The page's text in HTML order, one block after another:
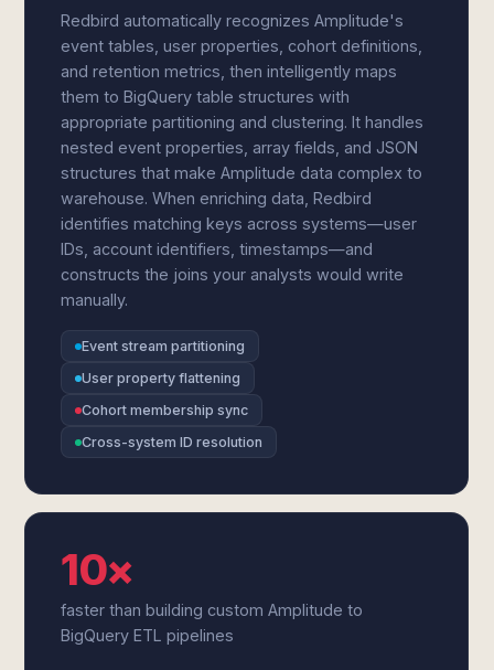
Redbird automatically recognizes Amplitude's
event tables, user properties, cohort definitions,
and retention metrics, then intelligently maps
them to BigQuery table structures with
appropriate partitioning and clustering. It handles
nested event properties, array fields, and JSON
structures that make Amplitude data complex to
warehouse. When enriching data, Redbird
identifies matching keys across systems—user
IDs, account identifiers, timestamps—and
constructs the joins your analysts would write
manually.
Event stream partitioning
User property flattening
Cohort membership sync
Cross-system ID resolution
10×
faster than building custom Amplitude to
BigQuery ETL pipelines